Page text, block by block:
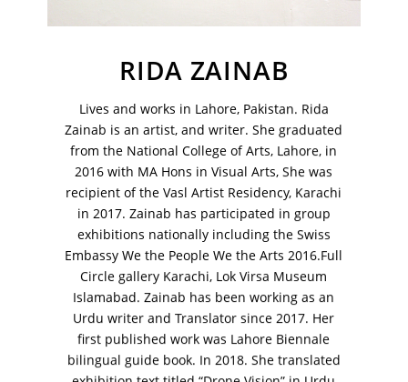
RIDA ZAINAB
Lives and works in Lahore, Pakistan. Rida
Zainab is an artist, and writer. She graduated
from the National College of Arts, Lahore, in
2016 with MA Hons in Visual Arts, She was
recipient of the Vasl Artist Residency, Karachi
in 2017. Zainab has participated in group
exhibitions nationally including the Swiss
Embassy We the People We the Arts 2016.Full
Circle gallery Karachi, Lok Virsa Museum
Islamabad. Zainab has been working as an
Urdu writer and Translator since 2017. Her
first published work was Lahore Biennale
bilingual guide book. In 2018. She translated
VM Art Gallery
Rangoonwala Community Centre,